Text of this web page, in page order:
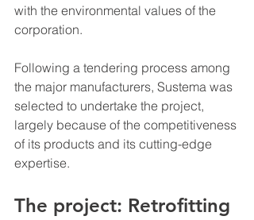
with the environmental values of the
corporation.
Following a tendering process among
the major manufacturers, Sustema was
selected to undertake the project,
largely because of the competitiveness
of its products and its cutting-edge
expertise.
The project: Retrofitting